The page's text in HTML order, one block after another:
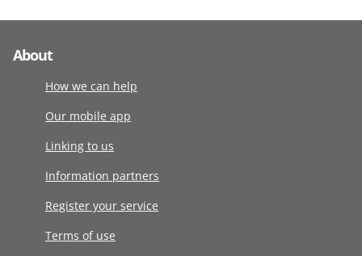
About
How we can help
Our mobile app
Linking to us
Information partners
Register your service
Terms of use